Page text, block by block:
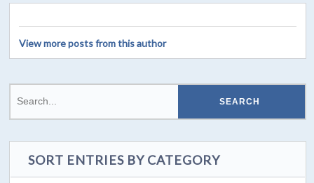
View more posts from this author
SORT ENTRIES BY CATEGORY